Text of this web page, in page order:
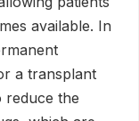
available. In
a transplant
reduce the